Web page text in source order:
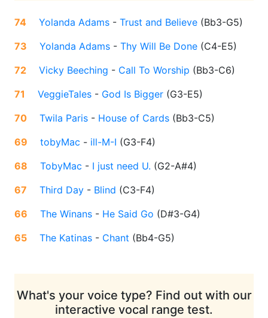
74 Yolanda Adams - Trust and Believe (Bb3-G5)
73
Yolanda Adams - Thy Will Be Done (C4-E5)
72
Vicky Beeching - Call To Worship (Bb3-C6)
71
VeggieTales - God Is Bigger (G3-E5)
70
Twila Paris - House of Cards (Bb3-C5)
69
tobyMac - ill-M-I (G3-F4)
68
TobyMac - I just need U. (G2-A#4)
67
Third Day - Blind (C3-F4)
66
The Winans - He Said Go (D#3-G4)
65
The Katinas - Chant (Bb4-G5)
What's your voice type? Find out with our
interactive vocal range test.